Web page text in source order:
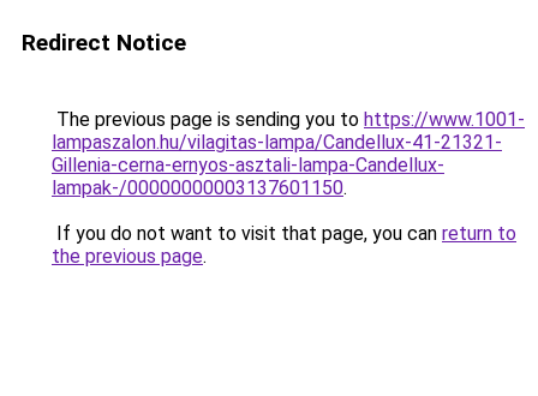
Redirect Notice
The previous page is sending you to https://www.1001-
lampaszalon.hu/vilagitas-lampa/Candellux-41-21321-
Gillenia-cerna-ernyos-asztali-lampa-Candellux-
lampak-/00000000003137601150.
If you do not want to visit that page, you can return to
the previous page.